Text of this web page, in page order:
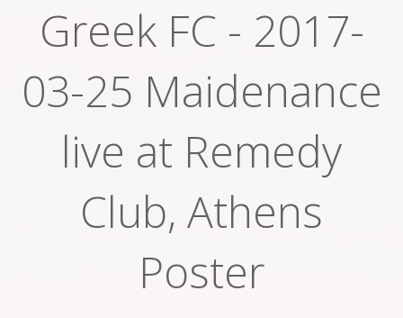
Magazines
Tickets
Figures
Greek FC - 2017-
03-25 Maidenance
live at Remedy
Club, Athens
Poster